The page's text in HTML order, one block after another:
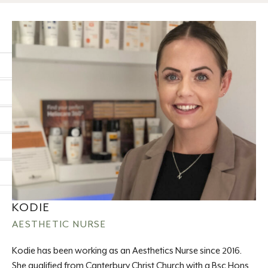
KODIE
AESTHETIC NURSE
Kodie has been working as an Aesthetics Nurse since 2016.
She qualified from Canterbury Christ Church with a Bsc Hons